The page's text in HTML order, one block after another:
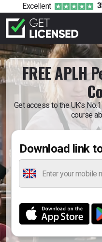
Excellent
FREE APLH
Get access to the UK’s
course
Download link
Enter your mobile